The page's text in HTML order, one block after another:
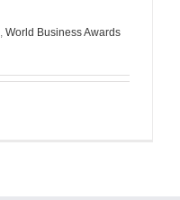
World Business Awards